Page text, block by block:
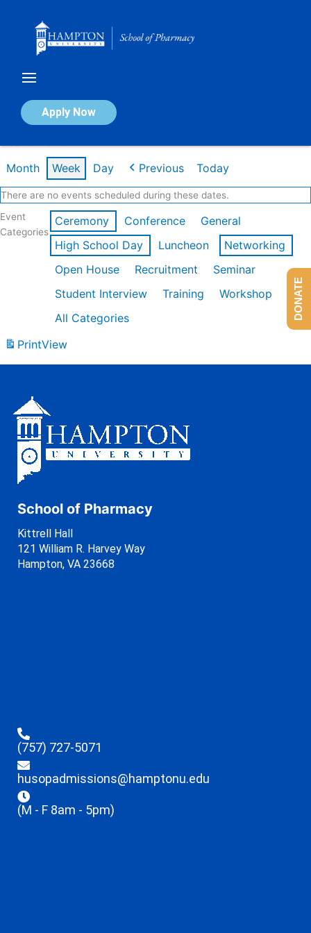
Apply Now
Calendar of Events
Month Week Day Previous Today
There are no events scheduled during these dates.
Event
Categories
Ceremony Conference
General
High School Day
Luncheon
Networking
Open House
Recruitment
Seminar
Student Interview
Training
Workshop
All Categories
PrintView
School of Pharmacy
Kittrell Hall
121 William R. Harvey Way
Hampton, VA 23668
(757) 727-5071
husopadmissions@hamptonu.edu
(M - F 8am - 5pm)
DONATE